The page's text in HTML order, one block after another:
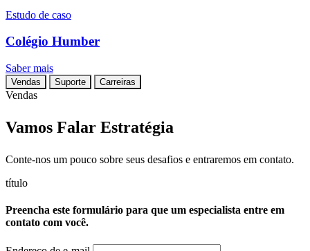
Estudo de caso
Colégio Humber
Saber mais
Vendas Suporte Carreiras
Vendas
Vamos Falar Estratégia
Conte-nos um pouco sobre seus desafios e entraremos em contato.
título
Preencha este formulário para que um especialista entre em
contato com você.